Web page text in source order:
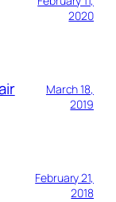
2020
March 18,
2019
February 21,
2018